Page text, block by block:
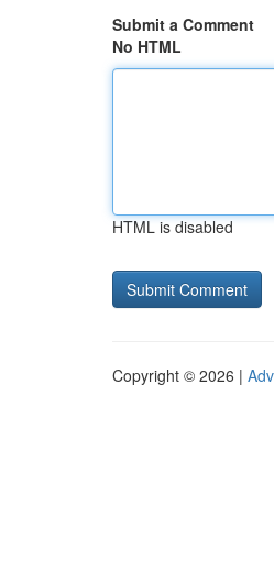
Submit a Comment
No HTML
HTML is disabled
Copyright © 2026 |